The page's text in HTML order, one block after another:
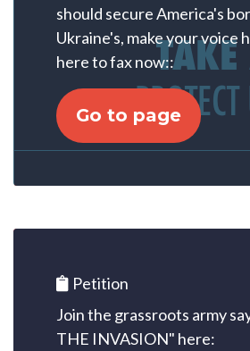
should secure America's
Ukraine's, make your voice
here to fax now::
Go to page
Petition
Join the grassroots army
THE INVASION" here: